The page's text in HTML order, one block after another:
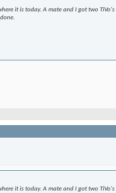
it is today. A mate and I got two
it is today. A mate and I got two